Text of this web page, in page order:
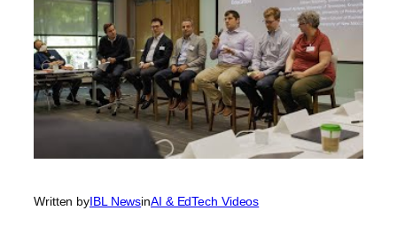
Written byIBL NewsinAI & EdTech Videos